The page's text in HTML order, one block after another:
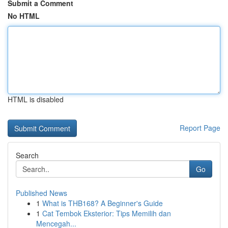
Submit a Comment
No HTML
HTML is disabled
Report Page
Search
Go
Published News
1 What is THB168? A Beginner's Guide
1 Cat Tembok Eksterior: Tips Memilih dan
Mencegah...